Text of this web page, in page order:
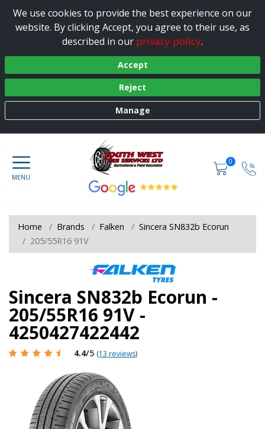
We use cookies to provide the best experience on our
website. By clicking Accept, you agree to their use, as
described in our privacy policy.
Accept
Reject
Manage
0
Home Brands Falken
Sincera SN832b Ecorun
205/55R16 91V
Sincera SN832b Ecorun -
205/55R16 91V -
4250427422442
4.4/5 (13 reviews)